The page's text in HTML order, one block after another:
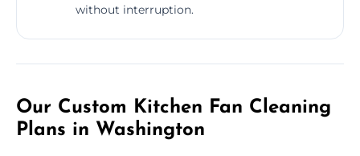
without interruption.
Our Custom Kitchen Fan Cleaning
Plans in Washington